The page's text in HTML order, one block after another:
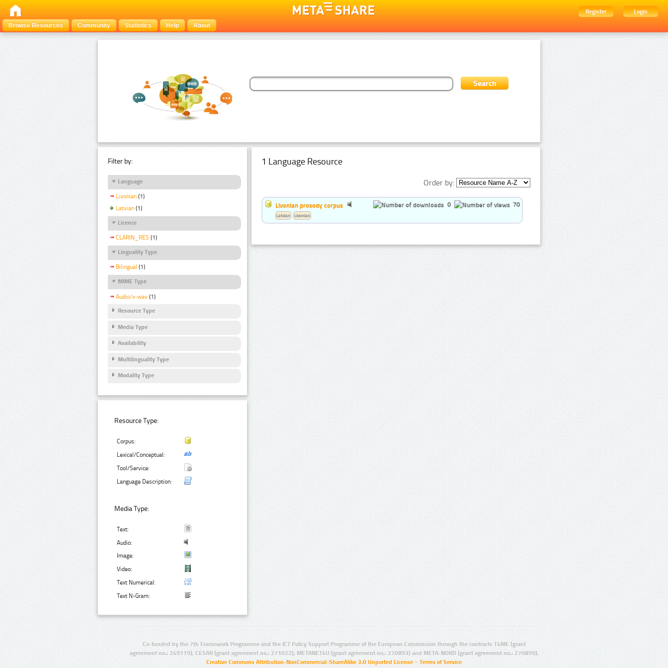
Register
Login
Browse Resources
Community Statistics Help About
Filter by:
Language
Livonian (1)
Latvian (1)
Licence
CLARIN_RES (1)
Linguality Type
Bilingual (1)
MIME Type
Audio/x-wav (1)
Resource Type
Media Type
Availability
Multilinguality Type
Modality Type
Resource Type:
Corpus:
Lexical/Conceptual:
Tool/Service:
Language Description:
Media Type:
Text:
Audio:
Image:
Video:
Text Numerical:
Text N-Gram:
1 Language Resource
Order by:
Livonian prosody corpus 0 70
Latvian Livonian
Co-funded by the 7th Framework Programme and the ICT Policy Support Programme of the European Commission through the contracts T4ME (grant
agreement no.: 249119), CESAR (grant agreement no.: 271022), METANET4U (grant agreement no.: 270893) and META-NORD (grant agreement no.: 270899).
Creative Commons Attribution-NonCommercial-ShareAlike 3.0 Unported License – Terms of Service